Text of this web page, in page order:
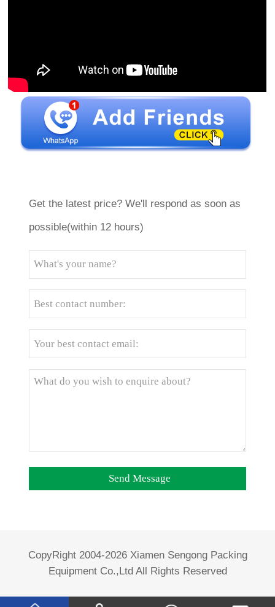
Get the latest price? We'll respond as soon as
possible(within 12 hours)
CopyRight 2004-2026 Xiamen Sengong Packing
Equipment Co.,Ltd All Rights Reserved